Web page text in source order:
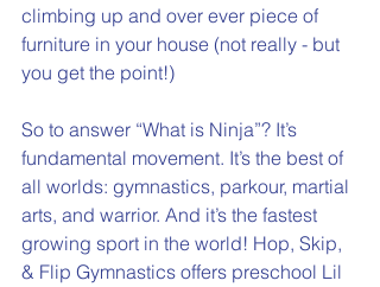
climbing up and over ever piece of
furniture in your house (not really - but
you get the point!)
So to answer “What is Ninja”? It’s
fundamental movement. It’s the best of
all worlds: gymnastics, parkour, martial
arts, and warrior. And it’s the fastest
growing sport in the world! Hop, Skip,
& Flip Gymnastics offers preschool Lil